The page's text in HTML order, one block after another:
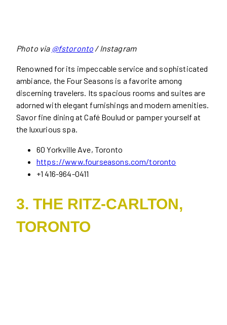
Photo via @fstoronto / Instagram
Renowned for its impeccable service and sophisticated
ambiance, the Four Seasons is a favorite among
discerning travelers. Its spacious rooms and suites are
adorned with elegant furnishings and modern amenities.
Savor fine dining at Café Boulud or pamper yourself at
the luxurious spa.
60 Yorkville Ave, Toronto
https://www.fourseasons.com/toronto
+1 416-964-0411
3. THE RITZ-CARLTON,
TORONTO